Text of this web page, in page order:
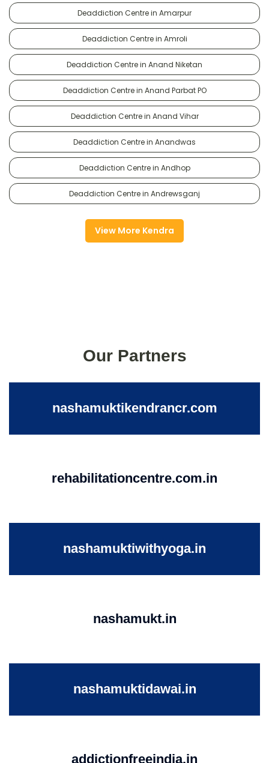
Deaddiction Centre in Amarpur
Deaddiction Centre in Amroli
Deaddiction Centre in Anand Niketan
Deaddiction Centre in Anand Parbat PO
Deaddiction Centre in Anand Vihar
Deaddiction Centre in Anandwas
Deaddiction Centre in Andhop
Deaddiction Centre in Andrewsganj
View More Kendra
Our Partners
nashamuktikendrancr.com
rehabilitationcentre.com.in
nashamuktiwithyoga.in
nashamukt.in
nashamuktidawai.in
addictionfreeindia.in